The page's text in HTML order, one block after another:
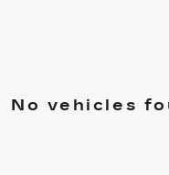
No vehicles